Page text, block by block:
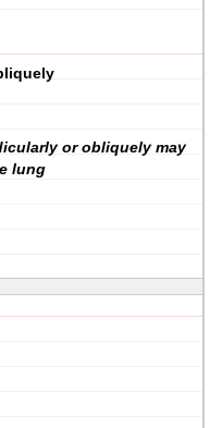
or obliquely may
lung